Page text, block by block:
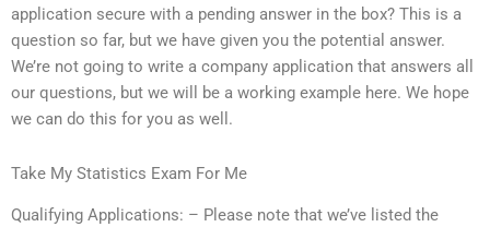
application secure with a pending answer in the box? This is a
question so far, but we have given you the potential answer.
We’re not going to write a company application that answers all
our questions, but we will be a working example here. We hope
we can do this for you as well.
Take My Statistics Exam For Me
Qualifying Applications: – Please note that we’ve listed the